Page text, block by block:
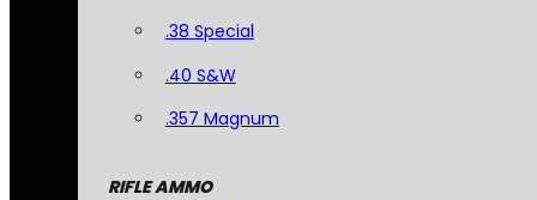
.38 Special
.40 S&W
.357 Magnum
RIFLE AMMO